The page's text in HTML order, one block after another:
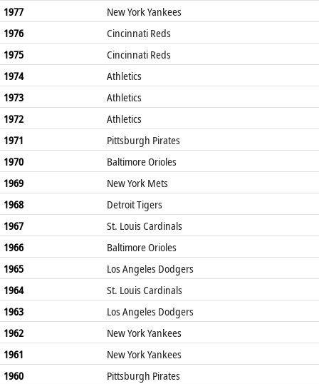
1977
New York Yankees
1976
Cincinnati Reds
1975
Cincinnati Reds
1974
Athletics
1973
Athletics
1972
Athletics
1971
Pittsburgh Pirates
1970
Baltimore Orioles
1969
New York Mets
1968
Detroit Tigers
1967
St. Louis Cardinals
1966
Baltimore Orioles
1965
Los Angeles Dodgers
1964
St. Louis Cardinals
1963
Los Angeles Dodgers
1962
New York Yankees
1961
New York Yankees
1960
Pittsburgh Pirates